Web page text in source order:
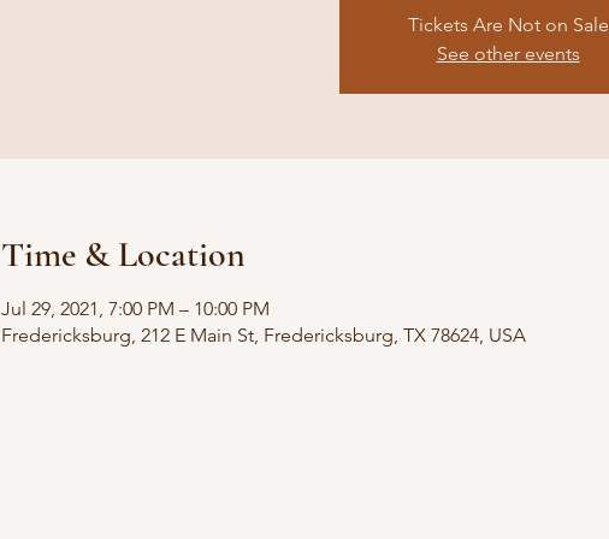
Tickets Are Not on Sale
See other events
Time & Location
Jul 29, 2021, 7:00 PM – 10:00 PM
Fredericksburg, 212 E Main St, Fredericksburg, TX 78624, USA